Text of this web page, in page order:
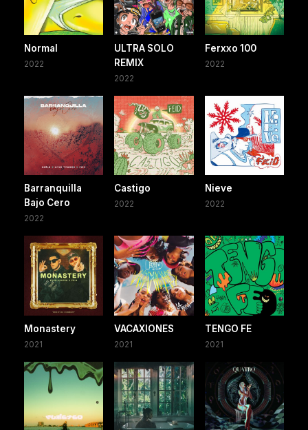
Normal
2022
ULTRA SOLO
REMIX
2022
Ferxxo 100
2022
Barranquilla
Bajo Cero
2022
Castigo
2022
Nieve
2022
Monastery
2021
VACAXIONES
2021
TENGO FE
2021